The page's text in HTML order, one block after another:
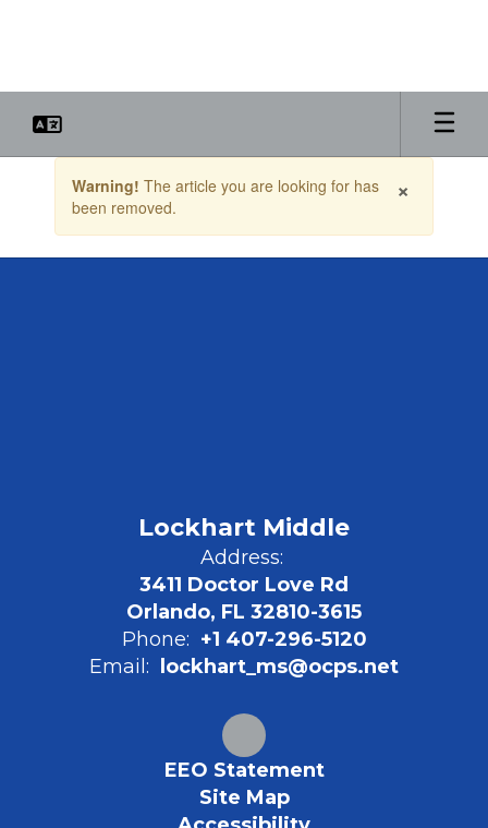
the
×
Warning! The article you are looking for has
been removed.
Lockhart Middle
Address:
3411 Doctor Love Rd
Orlando, FL 32810-3615
Phone: +1 407-296-5120
Email:
lockhart_ms@ocps.net
EEO Statement
Site Map